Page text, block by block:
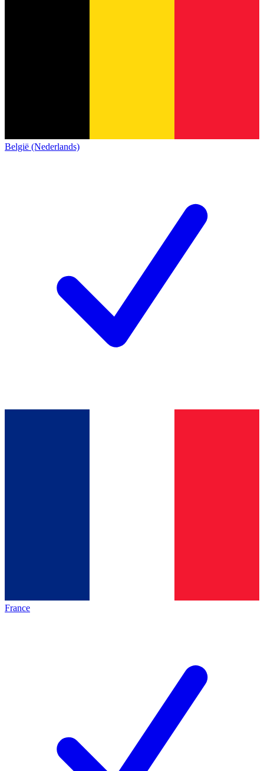
België (Nederlands)
France